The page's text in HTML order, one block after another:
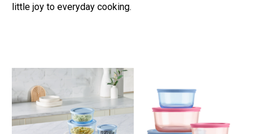
little joy to everyday cooking.